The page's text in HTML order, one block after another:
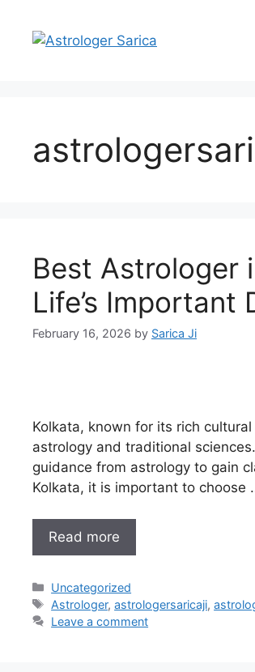
Best Astrologer
Life’s Important
February 16, 2026 by Sarica Ji
Kolkata, known for its rich
astrology and traditional
guidance from astrology to gain
Kolkata, it is important to choose
Read more
Uncategorized
Astrologer,astrologersaricaji,
Leave a comment